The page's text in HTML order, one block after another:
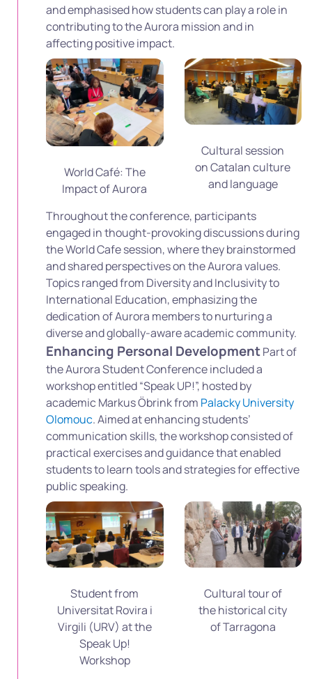
and emphasised how students can play a role in
contributing to the Aurora mission and in
affecting positive impact.
World Café: The
Impact of Aurora
Cultural session
on Catalan culture
and language
Throughout the conference, participants
engaged in thought-provoking discussions during
the World Cafe session, where they brainstormed
and shared perspectives on the Aurora values.
Topics ranged from Diversity and Inclusivity to
International Education, emphasizing the
dedication of Aurora members to nurturing a
diverse and globally-aware academic community.
Enhancing Personal DevelopmentPart of
the Aurora Student Conference included a
workshop entitled “Speak UP!”, hosted by
academic Markus Öbrink from Palacky University
Olomouc. Aimed at enhancing students’
communication skills, the workshop consisted of
practical exercises and guidance that enabled
students to learn tools and strategies for effective
public speaking.
Student from
Universitat Rovira i
Virgili (URV) at the
Speak Up!
Workshop
Cultural tour of
the historical city
of Tarragona